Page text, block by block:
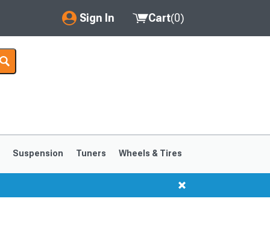
Sign In
My Account
Saved Products
Cart(0)
Suspension Tuners Wheels & Tires